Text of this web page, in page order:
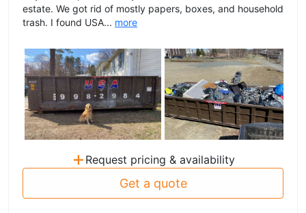
estate. We got rid of mostly papers, boxes, and household
trash. I found USA... more
+ Request pricing & availability
Get a quote